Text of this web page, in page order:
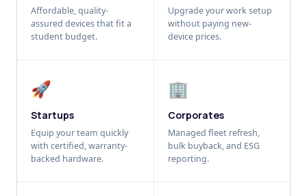
Affordable, quality-
assured devices that fit a
student budget.
Upgrade your work setup
without paying new-
device prices.
🚀
Startups
Equip your team quickly
with certified, warranty-
backed hardware.
🏢
Corporates
Managed fleet refresh,
bulk buyback, and ESG
reporting.